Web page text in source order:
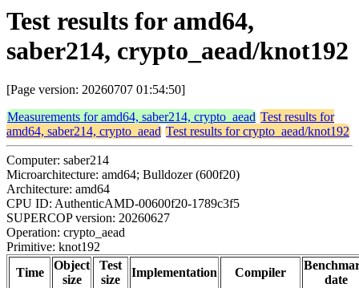
Test results for amd64,
saber214, crypto_aead/knot192
[Page version: 20260707 01:54:50]
Measurements for amd64, saber214, crypto_aead Test results for
amd64, saber214, crypto_aead Test results for crypto_aead/knot192
Computer: saber214
Microarchitecture: amd64; Bulldozer (600f20)
Architecture: amd64
CPU ID: AuthenticAMD-00600f20-1789c3f5
SUPERCOP version: 20260627
Operation: crypto_aead
Primitive: knot192
Time
Object
size
Test
size
Implementation Compiler
date